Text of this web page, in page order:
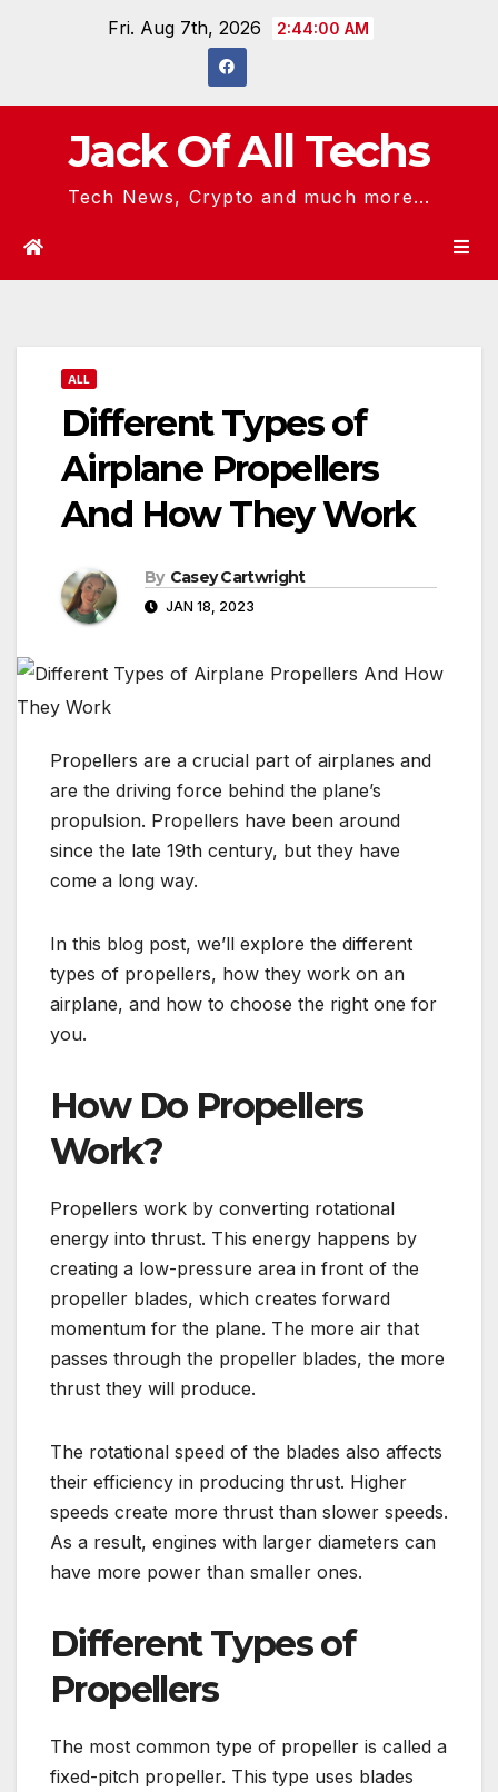
Fri. Aug 7th, 2026 2:44:01 AM
Jack Of All Techs
Tech News, Crypto and much more...
ALL
Different Types of
Airplane Propellers
And How They Work
By Casey Cartwright
JAN 18, 2023
Propellers are a crucial part of airplanes and
are the driving force behind the plane’s
propulsion. Propellers have been around
since the late 19th century, but they have
come a long way.
In this blog post, we’ll explore the different
types of propellers, how they work on an
airplane, and how to choose the right one for
you.
How Do Propellers
Work?
Propellers work by converting rotational
energy into thrust. This energy happens by
creating a low-pressure area in front of the
propeller blades, which creates forward
momentum for the plane. The more air that
passes through the propeller blades, the more
thrust they will produce.
The rotational speed of the blades also affects
their efficiency in producing thrust. Higher
speeds create more thrust than slower speeds.
As a result, engines with larger diameters can
have more power than smaller ones.
Different Types of
Propellers
The most common type of propeller is called a
fixed-pitch propeller. This type uses blades